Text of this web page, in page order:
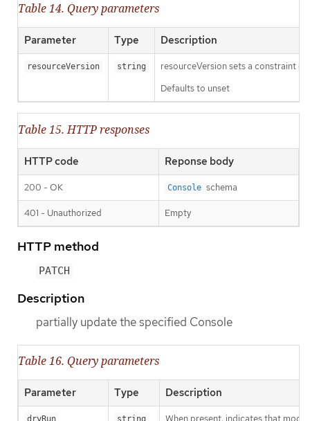
Table 14. Query parameters
Parameter Type Description
resourceVersion string
resourceVersion sets a constraint
Defaults to unset
Table 15. HTTP responses
HTTP code Reponse body
200 - OK Console schema
401 - Unauthorized Empty
HTTP method
PATCH
Description
partially update the specified Console
Table 16. Query parameters
Parameter Type Description
dryRun string When present, indicates that